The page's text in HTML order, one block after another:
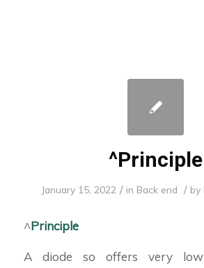
^Principle
January 15, 2022 / in Back end / by
^Principle
A diode so offers very low